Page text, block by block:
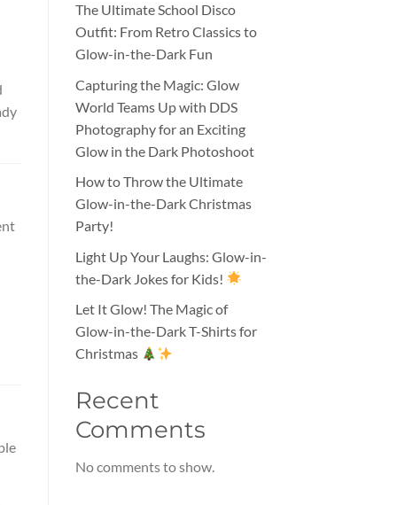
The Ultimate School Disco
Outfit: From Retro Classics to
Glow-in-the-Dark Fun
Capturing the Magic: Glow
World Teams Up with DDS
Photography for an Exciting
Glow in the Dark Photoshoot
How to Throw the Ultimate
Glow-in-the-Dark Christmas
Party!
Light Up Your Laughs: Glow-in-
the-Dark Jokes for Kids!
Let It Glow! The Magic of
Glow-in-the-Dark T-Shirts for
Christmas
Recent
Comments
No comments to show.